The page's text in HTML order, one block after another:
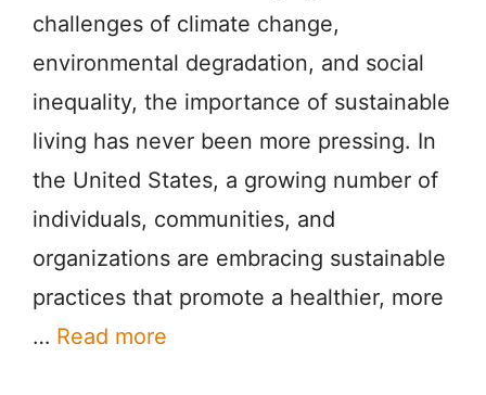
challenges of climate change,
environmental degradation, and social
inequality, the importance of sustainable
living has never been more pressing. In
the United States, a growing number of
individuals, communities, and
organizations are embracing sustainable
practices that promote a healthier, more
… Read more